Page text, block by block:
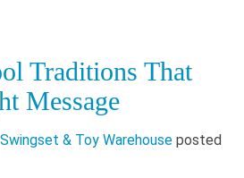
Traditions That
Message
Swingset & Toy Warehouse posted